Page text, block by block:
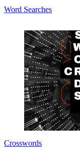
Word Searches
Crosswords